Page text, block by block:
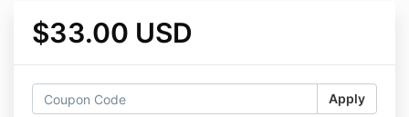
$33.00 USD
Apply